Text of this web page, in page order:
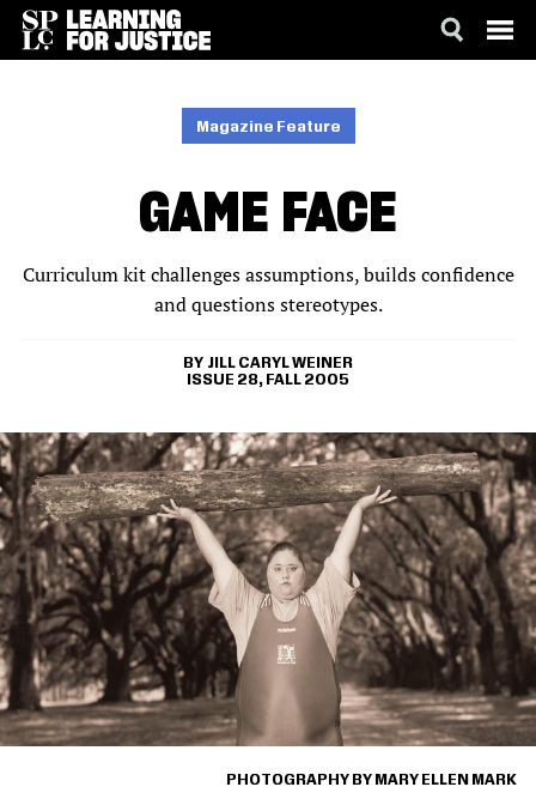
Magazine Feature
GAME FACE
Curriculum kit challenges assumptions, builds confidence
and questions stereotypes.
JILL CARYL WEINER
ISSUE 28, FALL 2005
PHOTOGRAPHY BY MARY ELLEN MARK